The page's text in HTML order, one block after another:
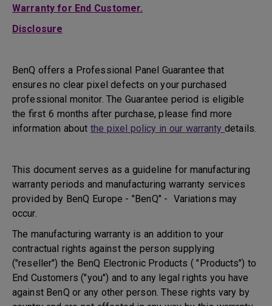
Warranty for End Customer.
Disclosure
BenQ offers a Professional Panel Guarantee that
ensures no clear pixel defects on your purchased
professional monitor. The Guarantee period is eligible
the first 6 months after purchase, please find more
information about the pixel policy in our warrantydetails.
This document serves as a guideline for manufacturing
warranty periods and manufacturing warranty services
provided by BenQ Europe - "BenQ" - Variations may
occur.
The manufacturing warranty is an addition to your
contractual rights against the person supplying
("reseller") the BenQ Electronic Products ( "Products") to
End Customers ("you") and to any legal rights you have
against BenQ or any other person. These rights vary by